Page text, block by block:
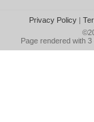
Privacy Policy|
Page rendered with